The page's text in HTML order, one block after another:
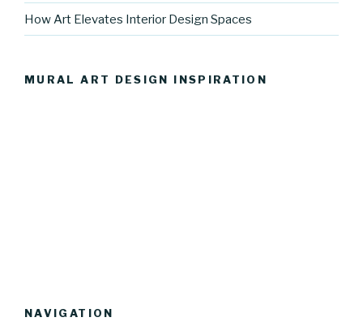
How Art Elevates Interior Design Spaces
MURAL ART DESIGN INSPIRATION
NAVIGATION